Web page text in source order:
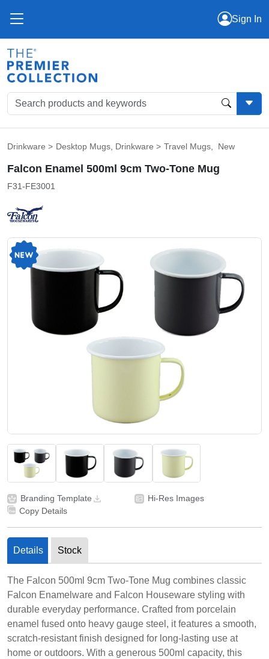
Sign In
Drinkware > Desktop Mugs, Drinkware > Travel Mugs, New
Falcon Enamel 500ml 9cm Two-Tone Mug
F31-FE3001
Branding Template
Hi-Res Images
Copy Details
Details Stock
The Falcon 500ml 9cm Two-Tone Mug combines classic
Falcon Enamelware and Falcon Houseware styling with
durable everyday performance. Crafted from porcelain
enamel fused onto heavy gauge steel, it features a smooth,
scratch-resistant finish designed for long-lasting use at
home or outdoors. With a generous 500ml capacity, this